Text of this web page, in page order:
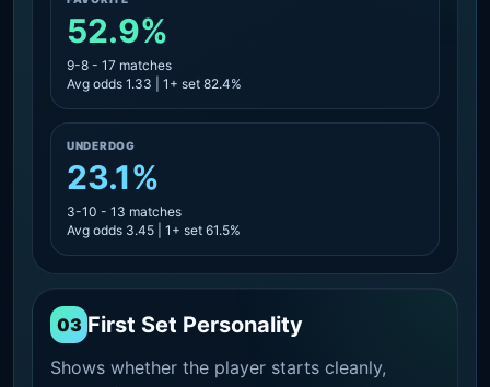
52.9%
9-8 - 17 matches
Avg odds 1.33 | 1+ set 82.4%
UNDERDOG
23.1%
3-10 - 13 matches
Avg odds 3.45 | 1+ set 61.5%
03 First Set Personality
Shows whether the player starts cleanly,